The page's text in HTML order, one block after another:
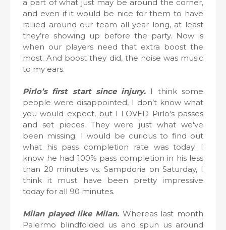
a part of what just may be around the corner,
and even if it would be nice for them to have
rallied around our team all year long, at least
they’re showing up before the party. Now is
when our players need that extra boost the
most. And boost they did, the noise was music
to my ears.
Pirlo’s first start since injury. I think some
people were disappointed, I don’t know what
you would expect, but I LOVED Pirlo's passes
and set pieces. They were just what we've
been missing. I would be curious to find out
what his pass completion rate was today. I
know he had 100% pass completion in his less
than 20 minutes vs. Sampdoria on Saturday, I
think it must have been pretty impressive
today for all 90 minutes.
Milan played like Milan. Whereas last month
Palermo blindfolded us and spun us around